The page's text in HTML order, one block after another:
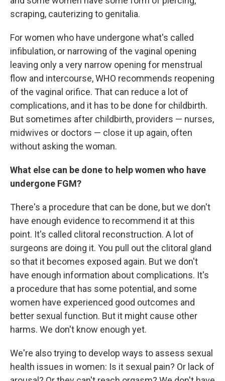
scraping, cauterizing to genitalia.
For women who have undergone what's called
infibulation, or narrowing of the vaginal opening
leaving only a very narrow opening for menstrual
flow and intercourse, WHO recommends reopening
of the vaginal orifice. That can reduce a lot of
complications, and it has to be done for childbirth.
But sometimes after childbirth, providers — nurses,
midwives or doctors — close it up again, often
without asking the woman.
What else can be done to help women who have
undergone FGM?
There's a procedure that can be done, but we don't
have enough evidence to recommend it at this
point. It's called clitoral reconstruction. A lot of
surgeons are doing it. You pull out the clitoral gland
so that it becomes exposed again. But we don't
have enough information about complications. It's
a procedure that has some potential, and some
women have experienced good outcomes and
better sexual function. But it might cause other
harms. We don't know enough yet.
We're also trying to develop ways to assess sexual
health issues in women: Is it sexual pain? Or lack of